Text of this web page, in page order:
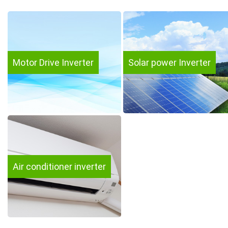
Motor Drive Inverter Solar power Inverter
Air conditioner inverter